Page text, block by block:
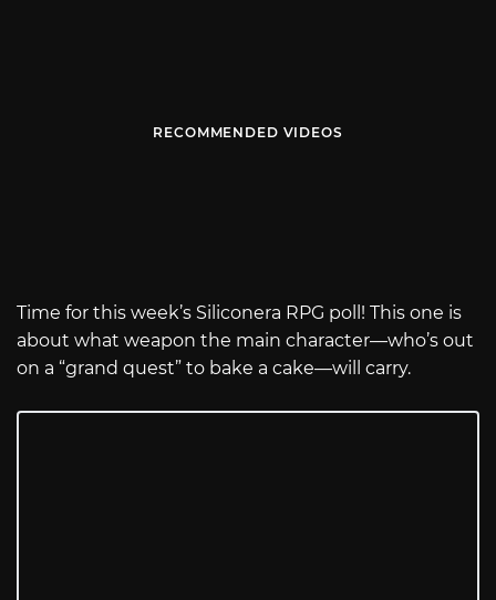
RECOMMENDED VIDEOS
Time for this week’s Siliconera RPG poll! This one is
about what weapon the main character—who’s out
on a “grand quest” to bake a cake—will carry.